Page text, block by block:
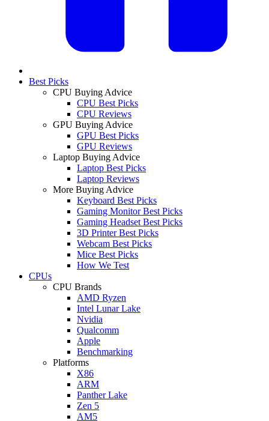
Best Picks
CPU Buying Advice
CPU Best Picks
CPU Reviews
GPU Buying Advice
GPU Best Picks
GPU Reviews
Laptop Buying Advice
Laptop Best Picks
Laptop Reviews
More Buying Advice
Keyboard Best Picks
Gaming Monitor Best Picks
Gaming Headset Best Picks
3D Printer Best Picks
Webcam Best Picks
Mice Best Picks
How We Test
CPUs
CPU Brands
AMD Ryzen
Intel Lunar Lake
Nvidia
Qualcomm
Apple
Benchmarking
Platforms
X86
ARM
Panther Lake
Zen 5
AM5